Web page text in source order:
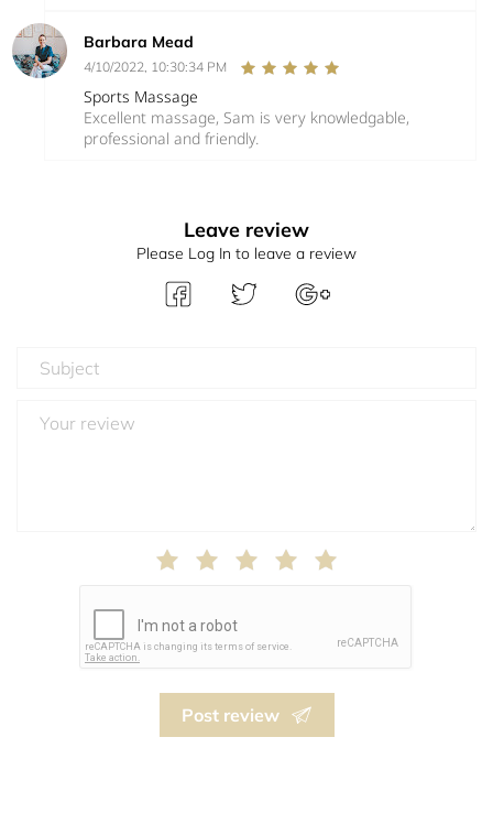
Barbara Mead
4/10/2022, 10:30:34 PM
Sports Massage
Excellent massage, Sam is very knowledgable,
professional and friendly.
Leave review
Please Log In to leave a review
Post review